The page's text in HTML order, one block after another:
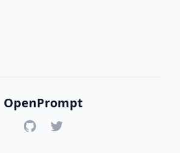
OpenPrompt
GitHubTwitter